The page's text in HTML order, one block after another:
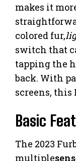
makes it
colored fur,
switch that
tapping the
back. With
screens, this
Basic
The 2023
multiple